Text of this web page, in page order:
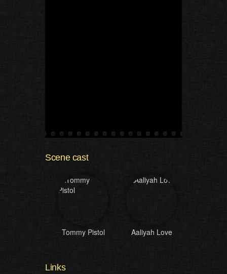
Scene cast
Tommy Pistol Aaliyah Love
Links